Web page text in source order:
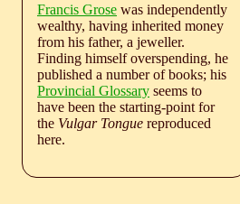
Francis Grose was independently
wealthy, having inherited money
from his father, a jeweller.
Finding himself overspending, he
published a number of books; his
Provincial Glossary seems to
have been the starting-point for
the Vulgar Tongue reproduced
here.